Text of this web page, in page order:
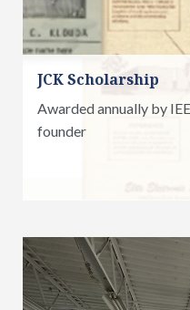
JCK Scholarship
Awarded annually by
founder